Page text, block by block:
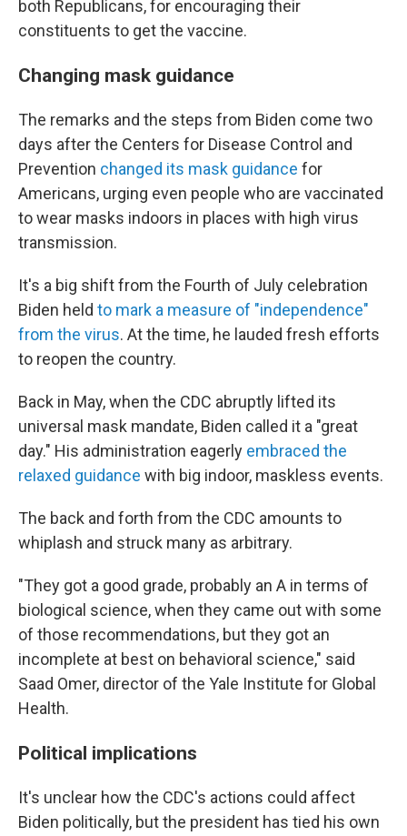
both Republicans, for encouraging their
constituents to get the vaccine.
Changing mask guidance
The remarks and the steps from Biden come two
days after the Centers for Disease Control and
Prevention changed its mask guidance for
Americans, urging even people who are vaccinated
to wear masks indoors in places with high virus
transmission.
It's a big shift from the Fourth of July celebration
Biden held to mark a measure of "independence"
from the virus. At the time, he lauded fresh efforts
to reopen the country.
Back in May, when the CDC abruptly lifted its
universal mask mandate, Biden called it a "great
day." His administration eagerly embraced the
relaxed guidance with big indoor, maskless events.
The back and forth from the CDC amounts to
whiplash and struck many as arbitrary.
"They got a good grade, probably an A in terms of
biological science, when they came out with some
of those recommendations, but they got an
incomplete at best on behavioral science," said
Saad Omer, director of the Yale Institute for Global
Health.
Political implications
It's unclear how the CDC's actions could affect
Biden politically, but the president has tied his own